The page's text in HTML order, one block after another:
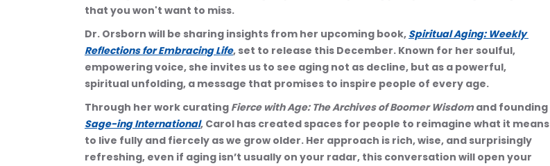
that you won't want to miss.
Dr. Orsborn will be sharing insights from her upcoming book, Spiritual Aging: Weekly
Reflections for Embracing Life, set to release this December. Known for her soulful,
empowering voice, she invites us to see aging not as decline, but as a powerful,
spiritual unfolding, a message that promises to inspire people of every age.
Through her work curating Fierce with Age: The Archives of Boomer Wisdom and founding
Sage-ing International, Carol has created spaces for people to reimagine what it means
to live fully and fiercely as we grow older. Her approach is rich, wise, and surprisingly
refreshing, even if aging isn’t usually on your radar, this conversation will open your